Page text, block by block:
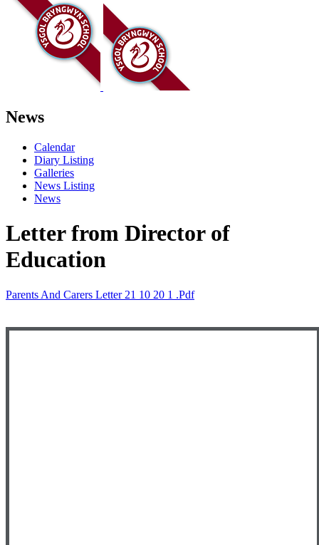
News
Calendar
Diary Listing
Galleries
News Listing
News
Letter from Director of
Education
Parents And Carers Letter 21 10 20 1 .pdf